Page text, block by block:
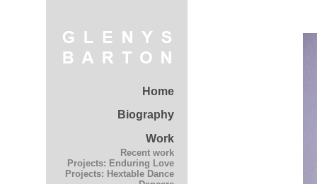
Home
Biography
Work
Recent work
Projects: Enduring Love
Projects: Hextable Dance